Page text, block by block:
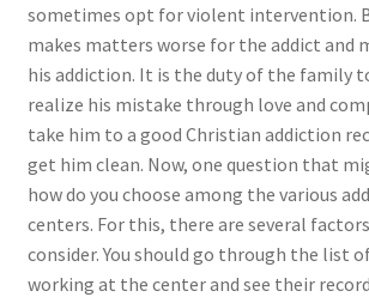
sometimes opt for violent intervention.
makes matters worse for the addict and
his addiction. It is the duty of the family
realize his mistake through love and
take him to a good Christian addiction
get him clean. Now, one question that
how do you choose among the various
centers. For this, there are several
consider. You should go through the list
working at the center and see their